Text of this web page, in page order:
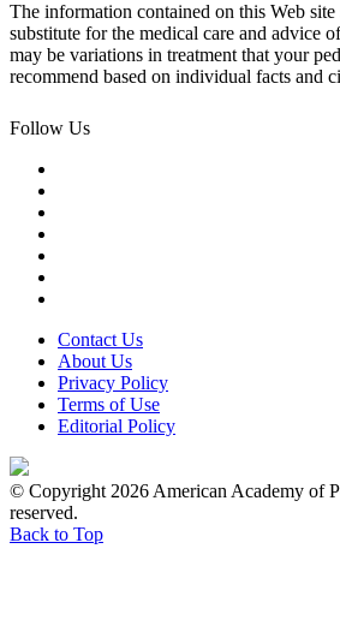
The information contained on this Web site
substitute for the medical care and advice
may be variations in treatment that your
recommend based on individual facts and
Follow Us
Contact Us
About Us
Privacy Policy
Terms of Use
Editorial Policy
© Copyright 2026 American Academy of
reserved.
Back to Top